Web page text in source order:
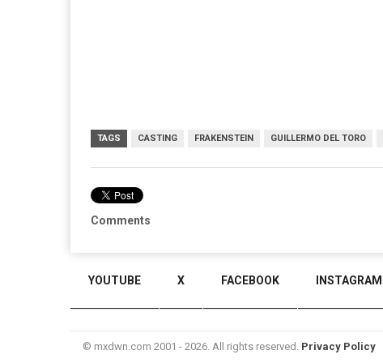
TAGS CASTING FRAKENSTEIN GUILLERMO DEL TORO
Comments
YOUTUBE X FACEBOOK INSTAGRAM
© mxdwn.com 2001 - 2026. All rights reserved. Privacy Policy